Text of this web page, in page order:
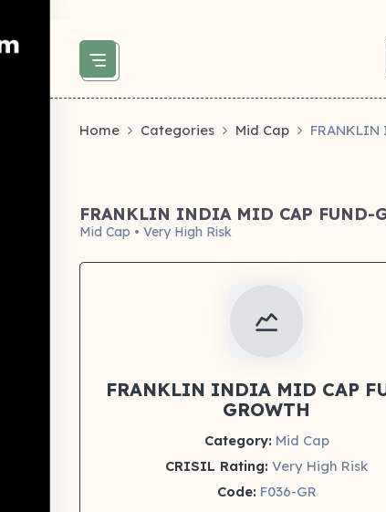
Home Categories Mid Cap FRANKLIN
FRANKLIN INDIA MID CAP FUND-
Mid Cap • Very High Risk
FRANKLIN INDIA MID CAP
GROWTH
Category: Mid Cap
CRISIL Rating: Very High Risk
Code: F036-GR